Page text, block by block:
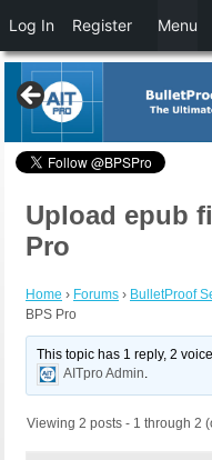
Upload epub
Pro
Home › Forums › BulletProof
BPS Pro
This topic has 1 reply, 2
AITpro Admin.
Viewing 2 posts - 1 through 2
Log In Register Menu